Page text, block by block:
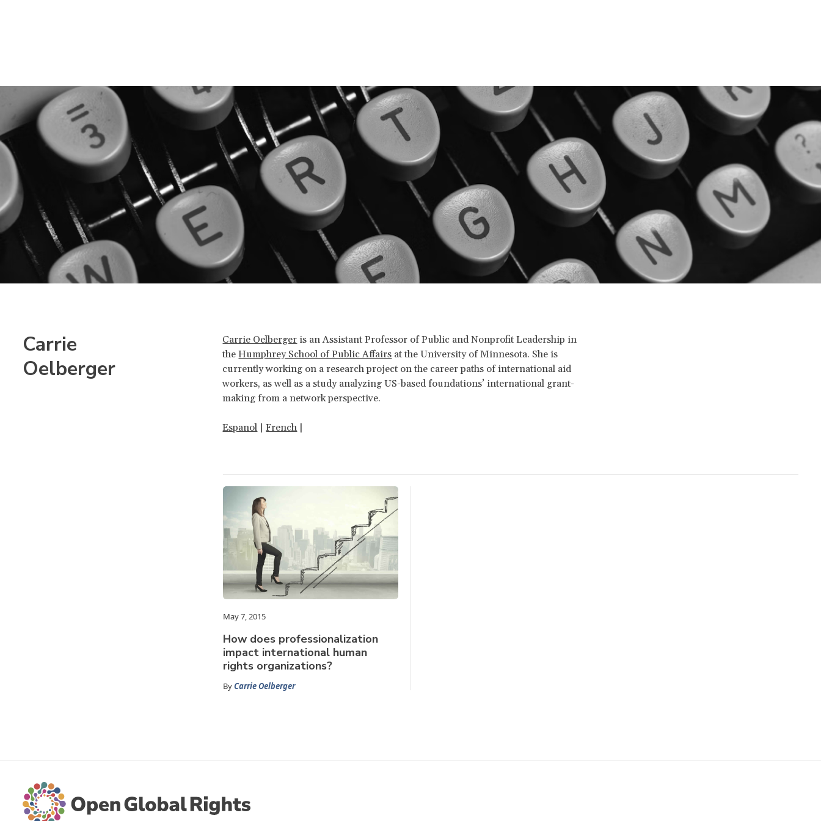
Carrie
Oelberger
Carrie Oelberger is an Assistant Professor of Public and Nonprofit Leadership in
theHumphrey School of Public Affairs at the University of Minnesota. She is
currently working on a research project on the career paths of international aid
workers, as well as a study analyzing US-based foundations’ international grant-
making from a network perspective.
Espanol |French |
May 7, 2015
How does professionalization
impact international human
rights organizations?
ByCarrie Oelberger